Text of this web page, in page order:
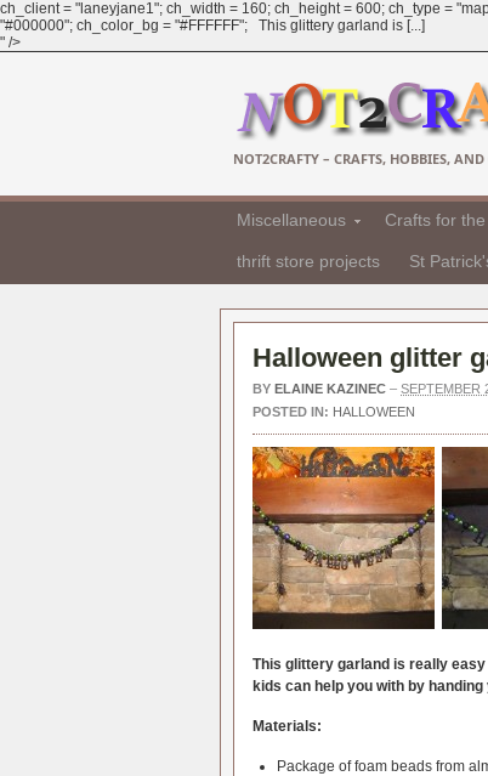
ch_client = "laneyjane1"; ch_width = 160; ch_height = 600; ch_type =
"#000000"; ch_color_bg = "#FFFFFF"; This glittery garland is [...]
" />
NOT2CRAFTY – CRAFTS, HOBBIES, AND
Miscellaneous Crafts for
thrift store projects St
Halloween glitter
BY ELAINE KAZINEC – SEPTEMBER
POSTED IN: HALLOWEEN
This glittery garland is really
kids can help you with by
Materials:
Package of foam beads from